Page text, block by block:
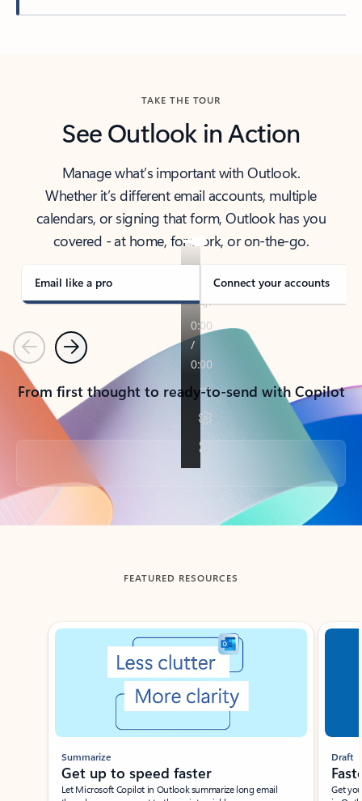
TAKE THE TOUR
See Outlook in Action
Manage what’s important with Outlook.
Whether it’s different email accounts, multiple
calendars, or signing that form, Outlook has you
covered - at home, for work, or on-the-go.
Email like a pro Connect your accounts
PreviousNext
From first thought to ready-to-send with Copilot
Back to tabs
FEATURED RESOURCES
Showing slide 1 of 3
Summarize
Get up to speed faster ​
Let Microsoft Copilot in Outlook summarize long email
Draft
Get